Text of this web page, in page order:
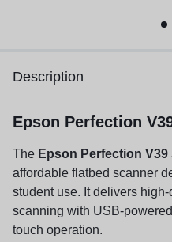
Description
Epson Perfection
The Epson Perfection V39
affordable flatbed scanner
student use. It delivers
scanning with USB-
touch operation.